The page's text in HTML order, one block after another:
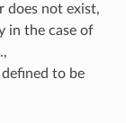
does not exist,
in the case of
to be